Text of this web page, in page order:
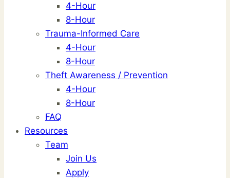
4-Hour
8-Hour
Trauma-Informed Care
4-Hour
8-Hour
Theft Awareness / Prevention
4-Hour
8-Hour
FAQ
Resources
Team
Join Us
Apply